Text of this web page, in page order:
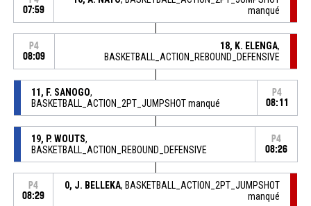
07:59
manqué
P4
08:09
18, K. ELENGA,
BASKETBALL_ACTION_REBOUND_DEFENSIVE
11, F. SANOGO,
BASKETBALL_ACTION_2PT_JUMPSHOT manqué
P4
08:11
19, P. WOUTS,
BASKETBALL_ACTION_REBOUND_DEFENSIVE
P4
08:26
P4
08:29
0, J. BELLEKA, BASKETBALL_ACTION_2PT_JUMPSHOT
manqué